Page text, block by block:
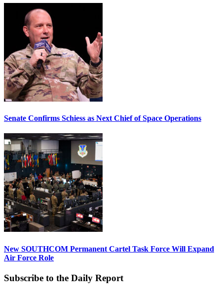
Senate Confirms Schiess as Next Chief of Space Operations
New SOUTHCOM Permanent Cartel Task Force Will Expand
Air Force Role
Subscribe to the Daily Report